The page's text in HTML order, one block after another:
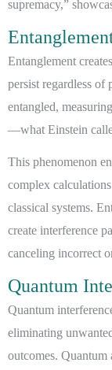
supremacy,”
Entanglement
persist regardless of
entangled,
—what Einstein
This phenomenon
complex
classical systems.
create interference
canceling incorrect
Quantum
Quantum
eliminating
outcomes.